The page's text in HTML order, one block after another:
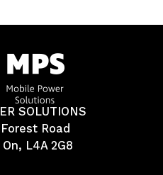
SOLUTIONS
Road
L4A 2G8